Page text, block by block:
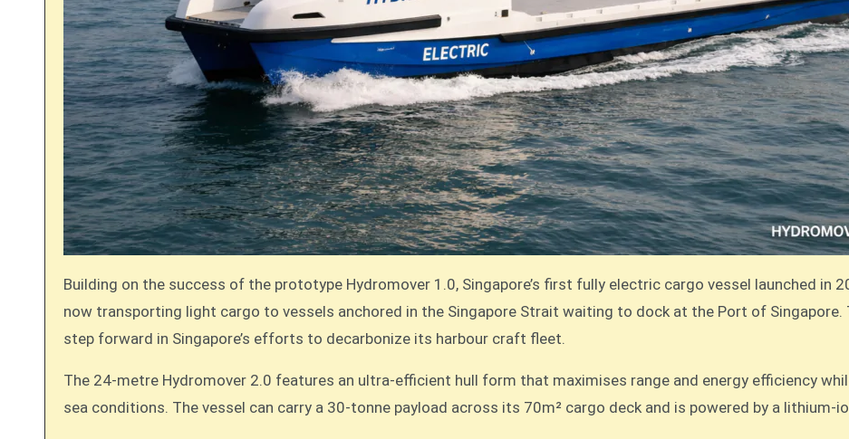
Building on the success of the prototype Hydromover 1.0, Singapore’s first fully electric cargo vessel launched in
now transporting light cargo to vessels anchored in the Singapore Strait waiting to dock at the Port of Singapore.
step forward in Singapore’s efforts to decarbonize its harbour craft fleet.
The 24-metre Hydromover 2.0 features an ultra-efficient hull form that maximises range and energy efficiency
sea conditions. The vessel can carry a 30-tonne payload across its 70m² cargo deck and is powered by a lithium-